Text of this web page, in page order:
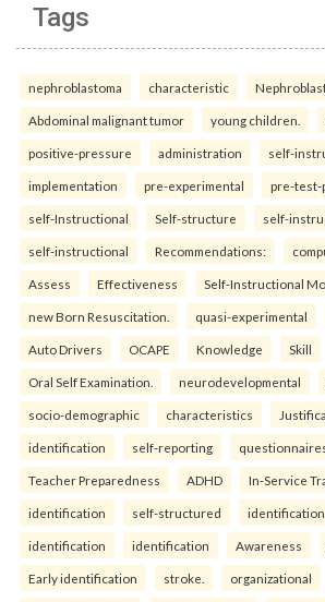
Tags
nephroblastoma characteristic
Abdominal malignant tumor young children.
positive-pressure administration self-
implementation pre-experimental pre-test-
self-Instructional Self-structure self-
self-instructional Recommendations:
Assess Effectiveness Self-Instructional
new Born Resuscitation. quasi-experimental
Auto Drivers OCAPE Knowledge Skill
Oral Self Examination. neurodevelopmental
socio-demographic characteristics
identification self-reporting
Teacher Preparedness ADHD In-Service
identification self-structured identification
identification identification Awareness
Early identification stroke. organizational